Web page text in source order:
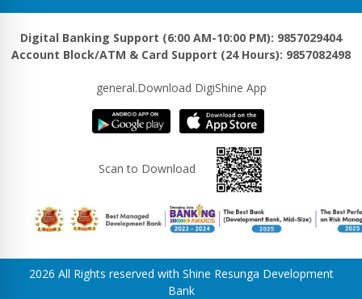
Digital Banking Support (6:00 AM-10:00 PM): 9857029404
Account Block/ATM & Card Support (24 Hours): 9857082498
general.Download DigiShine App
Scan to Download
2026 All Rights reserved with Shine Resunga Development
Bank